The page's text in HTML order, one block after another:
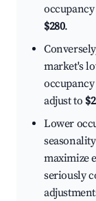
$280.
market's
adjust to
Lower
maximize
seriously